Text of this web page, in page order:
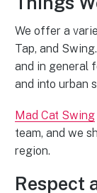
We offer a
Tap, and
and in general
and into urban
Mad Cat Swing
team, and we
region.
Respect